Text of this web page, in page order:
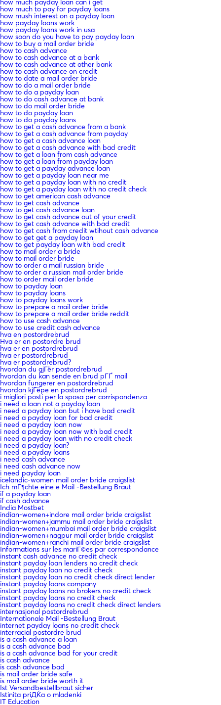
how much payday loan can i get
how much to pay for payday loans
how mush interest on a payday loan
how payday loans work
how payday loans work in usa
how soon do you have to pay payday loan
how to buy a mail order bride
how to cash advance
how to cash advance at a bank
how to cash advance at other bank
how to cash advance on credit
how to date a mail order bride
how to do a mail order bride
how to do a payday loan
how to do cash advance at bank
how to do mail order bride
how to do payday loan
how to do payday loans
how to get a cash advance from a bank
how to get a cash advance from payday
how to get a cash advance loan
how to get a cash advance with bad credit
how to get a loan from cash advance
how to get a loan from payday loan
how to get a payday advance loan
how to get a payday loan near me
how to get a payday loan with no credit
how to get a payday loan with no credit check
how to get american cash advance
how to get cash advance
how to get cash advance loan
how to get cash advance out of your credit
how to get cash advance with bad credit
how to get cash from credit wtihout cash advance
how to get get a payday loan
how to get payday loan with bad credit
how to mail order a bride
how to mail order bride
how to order a mail russian bride
how to order a russian mail order bride
how to order mail order bride
how to payday loan
how to payday loans
how to payday loans work
how to prepare a mail order bride
how to prepare a mail order bride reddit
how to use cash advance
how to use credit cash advance
hva en postordrebrud
Hva er en postordre brud
hva er en postordrebrud
hva er postordrebrud
hva er postordrebrud?
hvordan du gjГёr postordrebrud
hvordan du kan sende en brud pГҐ mail
hvordan fungerer en postordrebrud
hvordan kjГёpe en postordrebrud
i migliori posti per la sposa per corrispondenza
i need a loan not a payday loan
i need a payday loan but i have bad credit
i need a payday loan for bad credit
i need a payday loan now
i need a payday loan now with bad credit
i need a payday loan with no credit check
i need a payday loan?
i need a payday loans
i need cash advance
i need cash advance now
i need payday loan
icelandic-women mail order bride craigslist
Ich mГ¶chte eine e Mail -Bestellung Braut
if a payday loan
if cash advance
India Mostbet
indian-women+indore mail order bride craigslist
indian-women+jammu mail order bride craigslist
indian-women+mumbai mail order bride craigslist
indian-women+nagpur mail order bride craigslist
indian-women+ranchi mail order bride craigslist
Informations sur les mariГ©es par correspondance
instant cash advance no credit check
instant payday loan lenders no credit check
instant payday loan no credit check
instant payday loan no credit check direct lender
instant payday loans company
instant payday loans no brokers no credit check
instant payday loans no credit check
instant payday loans no credit check direct lenders
internasjonal postordrebrud
Internationale Mail -Bestellung Braut
internet payday loans no credit check
interracial postordre brud
is a cash advance a loan
is a cash advance bad
is a cash advance bad for your credit
is cash advance
is cash advance bad
is mail order bride safe
is mail order bride worth it
Ist Versandbestellbraut sicher
Istinita priДЌa o mladenki
IT Education